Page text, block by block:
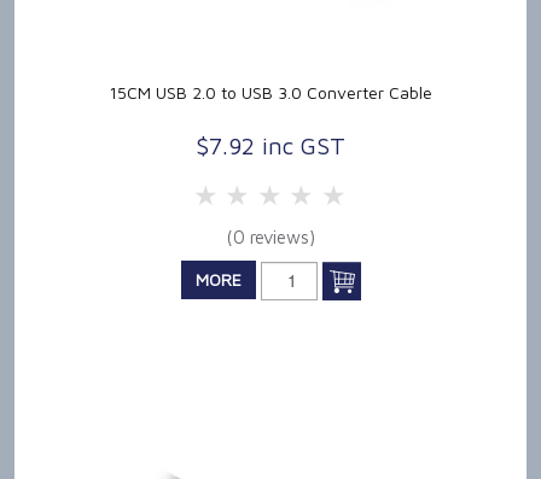
15CM USB 2.0 to USB 3.0 Converter Cable
$7.92 inc GST
5 Stars
4 Stars
3 Stars2 Stars
(0 reviews)
MORE